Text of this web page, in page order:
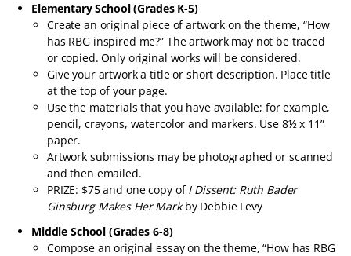
Elementary School (Grades K-5)
Create an original piece of artwork on the theme, “How
has RBG inspired me?” The artwork may not be traced
or copied. Only original works will be considered.
Give your artwork a title or short description. Place title
at the top of your page.
Use the materials that you have available; for example,
pencil, crayons, watercolor and markers. Use 8½ x 11”
paper.
Artwork submissions may be photographed or scanned
and then emailed.
PRIZE: $75 and one copy ofI Dissent: Ruth Bader
Ginsburg Makes Her Markby Debbie Levy
Middle School (Grades 6-8)
Compose an original essay on the theme, “How has RBG